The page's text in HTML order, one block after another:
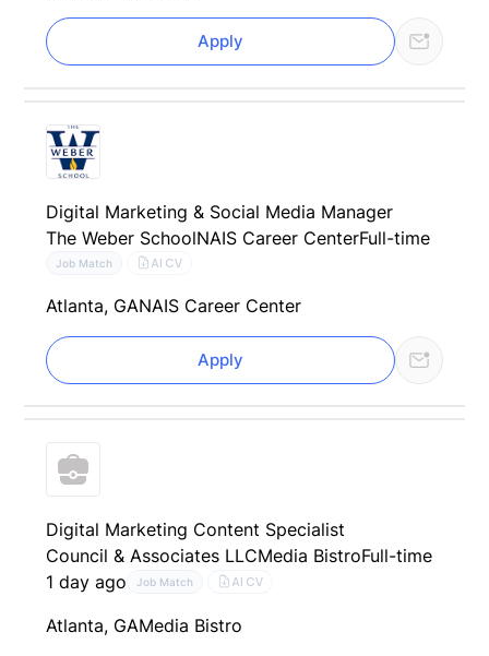
Apply
Digital Marketing & Social Media Manager
The Weber SchoolNAIS Career CenterFull-time
Job Match AI CV
Atlanta, GANAIS Career Center
Apply
Digital Marketing Content Specialist
Council & Associates LLCMedia BistroFull-time
1 day ago
Job Match AI CV
Atlanta, GAMedia Bistro